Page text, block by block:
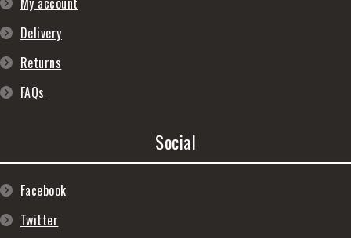
Delivery
Returns
FAQs
Social
Facebook
Twitter